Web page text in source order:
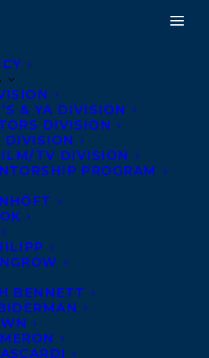
& YA DIVISION
DIVISION
DIVISION
TV DIVISION
PROGRAM
BENNETT
PARRY’S A
SKY HAS
NEW YORK
LIST
WEEK ON
SHELVES!
| INCHILDRENS' AND YA
RIDEOUT